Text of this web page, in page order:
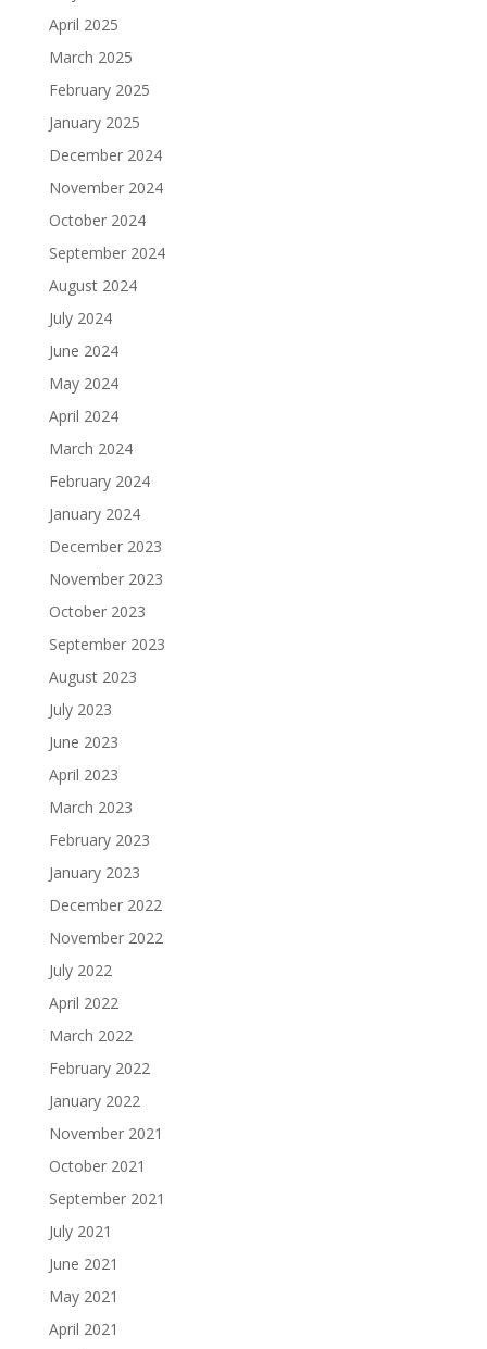
April 2025
March 2025
February 2025
January 2025
December 2024
November 2024
October 2024
September 2024
August 2024
July 2024
June 2024
May 2024
April 2024
March 2024
February 2024
January 2024
December 2023
November 2023
October 2023
September 2023
August 2023
July 2023
June 2023
April 2023
March 2023
February 2023
January 2023
December 2022
November 2022
July 2022
April 2022
March 2022
February 2022
January 2022
November 2021
October 2021
September 2021
July 2021
June 2021
May 2021
April 2021